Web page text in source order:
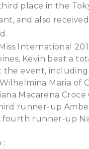
place in the
and also
International
Kevin beat a
the event,
Maria of
Macarena Croce
runner-up
fourth runner-up
: